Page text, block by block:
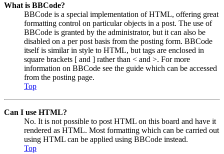
What is BBCode?
BBCode is a special implementation of HTML, offering great
formatting control on particular objects in a post. The use of
BBCode is granted by the administrator, but it can also be
disabled on a per post basis from the posting form. BBCode
itself is similar in style to HTML, but tags are enclosed in
square brackets [ and ] rather than < and >. For more
information on BBCode see the guide which can be accessed
from the posting page.
Top
Can I use HTML?
No. It is not possible to post HTML on this board and have it
rendered as HTML. Most formatting which can be carried out
using HTML can be applied using BBCode instead.
Top